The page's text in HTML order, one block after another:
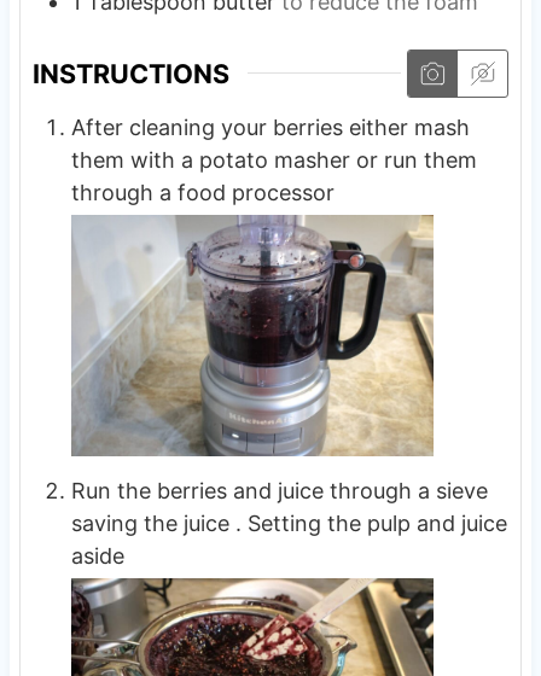
INSTRUCTIONS
After cleaning your berries either mash
them with a potato masher or run them
through a food processor
Run the berries and juice through a sieve
saving the juice . Setting the pulp and juice
aside